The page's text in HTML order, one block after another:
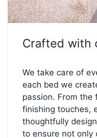
✅Split medium-firm
comfort every night
breathable and
quiet adjustment
FL1 chrome metal
and lasting stability
Size 90 × 200 cm:
effortlessly stylish
Crafted with
We take care of
each bed we
passion. From
finishing touches,
thoughtfully
to ensure not only